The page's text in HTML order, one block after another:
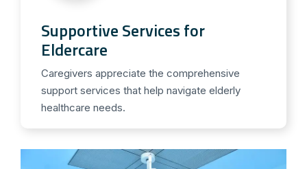
Supportive Services for
Eldercare
Caregivers appreciate the comprehensive
support services that help navigate elderly
healthcare needs.